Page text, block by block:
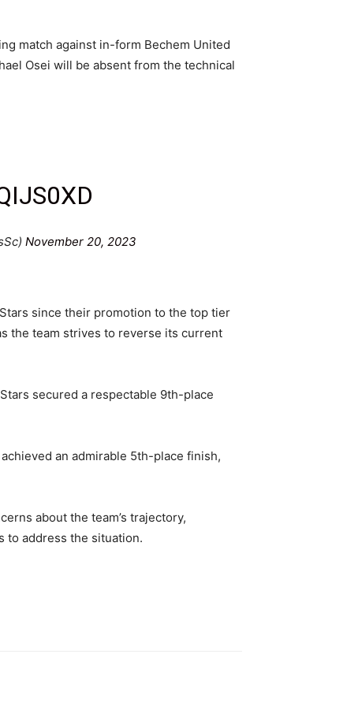
match against in-form Bechem United
Osei will be absent from the technical
November 20, 2023
since their promotion to the top tier
the team strives to reverse its current
secured a respectable 9th-place
an admirable 5th-place finish,
about the team’s trajectory,
to address the situation.